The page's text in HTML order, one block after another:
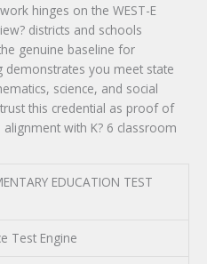
hinges on the WEST-E
districts and schools
genuine baseline for
demonstrates you meet state
science, and social
this credential as proof of
with K? 6 classroom
EDUCATION TEST
Test Engine